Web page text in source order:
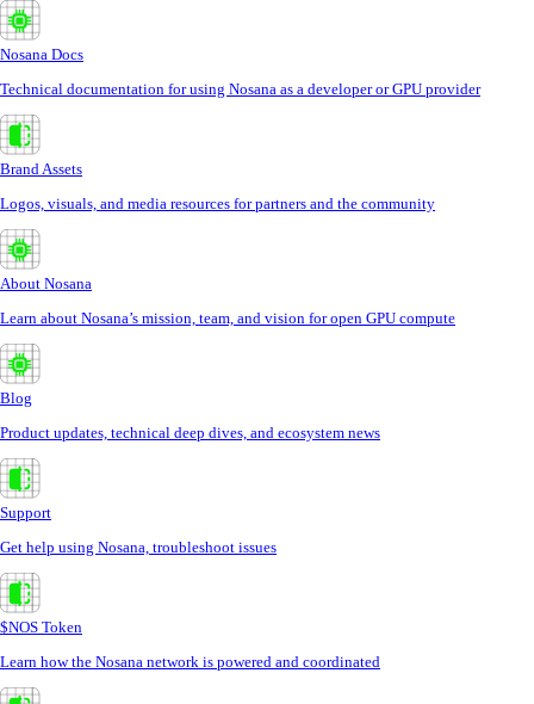
Nosana Docs
Technical documentation for using Nosana as a developer or GPU provider
Brand Assets
Logos, visuals, and media resources for partners and the community
About Nosana
Learn about Nosana’s mission, team, and vision for open GPU compute
Blog
Product updates, technical deep dives, and ecosystem news
Support
Get help using Nosana, troubleshoot issues
$NOS Token
Learn how the Nosana network is powered and coordinated